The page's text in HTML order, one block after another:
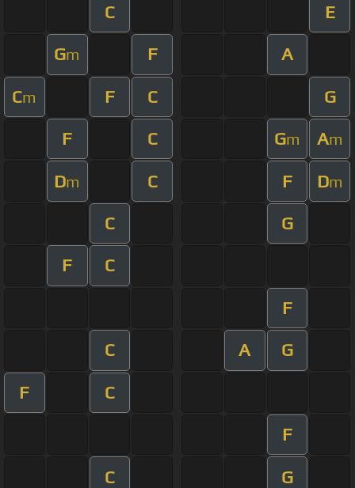
C E
Gm F A
Cm F C G
F C Gm Am
Dm C F Dm
C G
F C
F
C A G
F C
F
C G